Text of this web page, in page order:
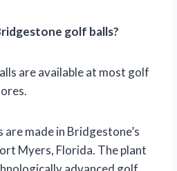
golf balls?
are available at most golf
made in Bridgestone’s
Myers, Florida. The plant